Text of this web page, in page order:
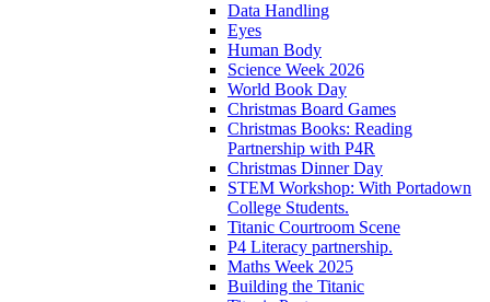
Data Handling
Eyes
Human Body
Science Week 2026
World Book Day
Christmas Board Games
Christmas Books: Reading
Partnership with P4R
Christmas Dinner Day
STEM Workshop: With Portadown
College Students.
Titanic Courtroom Scene
P4 Literacy partnership.
Maths Week 2025
Building the Titanic